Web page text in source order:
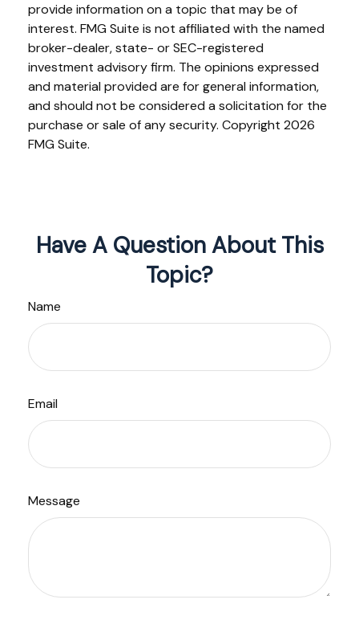
provide information on a topic that may be of
interest. FMG Suite is not affiliated with the named
broker-dealer, state- or SEC-registered
investment advisory firm. The opinions expressed
and material provided are for general information,
and should not be considered a solicitation for the
purchase or sale of any security. Copyright 2026
FMG Suite.
Have A Question About This
Topic?
Name
Email
Message